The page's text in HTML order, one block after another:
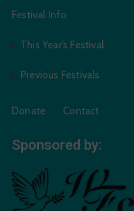
Festival Info
This Year’s Festival
Previous Festivals
Donate Contact
Sponsored by: